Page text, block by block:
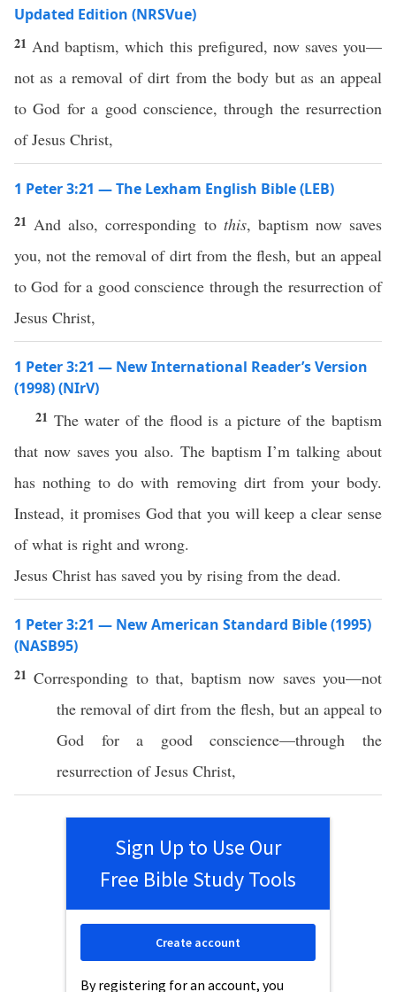
Updated Edition (NRSVue)
21 And baptism, which this prefigured, now saves you—
not as a removal of dirt from the body but as an appeal
to God for a good conscience, through the resurrection
of Jesus Christ,
1 Peter 3:21 — The Lexham English Bible (LEB)
21 And also, corresponding to this, baptism now saves
you, not the removal of dirt from the flesh, but an appeal
to God for a good conscience through the resurrection of
Jesus Christ,
1 Peter 3:21 — New International Reader’s Version
(1998) (NIrV)
21 The water of the flood is a picture of the baptism
that now saves you also. The baptism I’m talking about
has nothing to do with removing dirt from your body.
Instead, it promises God that you will keep a clear sense
of what is right and wrong.
Jesus Christ has saved you by rising from the dead.
1 Peter 3:21 — New American Standard Bible (1995)
(NASB95)
21Corresponding to that,baptism now savesyou—not
theremoval ofdirt from the flesh, but an appealto
God for a good conscience—through the
resurrection ofJesus Christ,
Sign Up to Use Our
Free Bible Study Tools
By registering for an account, you
Create account